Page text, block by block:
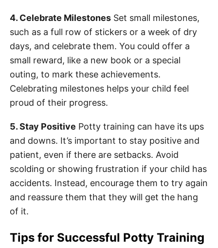
4. Celebrate Milestones Set small milestones,
such as a full row of stickers or a week of dry
days, and celebrate them. You could offer a
small reward, like a new book or a special
outing, to mark these achievements.
Celebrating milestones helps your child feel
proud of their progress.
5. Stay Positive Potty training can have its ups
and downs. It’s important to stay positive and
patient, even if there are setbacks. Avoid
scolding or showing frustration if your child has
accidents. Instead, encourage them to try again
and reassure them that they will get the hang
of it.
Tips for Successful Potty Training